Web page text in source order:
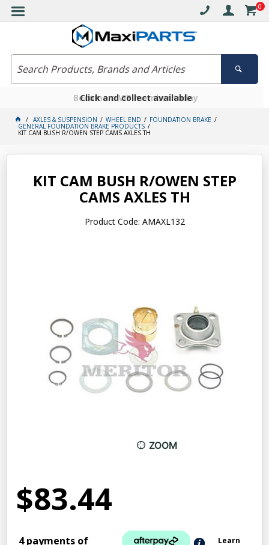
0
Free delivery on orders over $30*
Click and collect available
Become a VIP member today
AXLES & SUSPENSION WHEEL END FOUNDATION BRAKE
GENERAL FOUNDATION BRAKE PRODUCTS
KIT CAM BUSH R/OWEN STEP CAMS AXLES TH
KIT CAM BUSH R/OWEN STEP
CAMS AXLES TH
Product Code: AMAXL132
ZOOM
$83.44
4 payments of
Learn